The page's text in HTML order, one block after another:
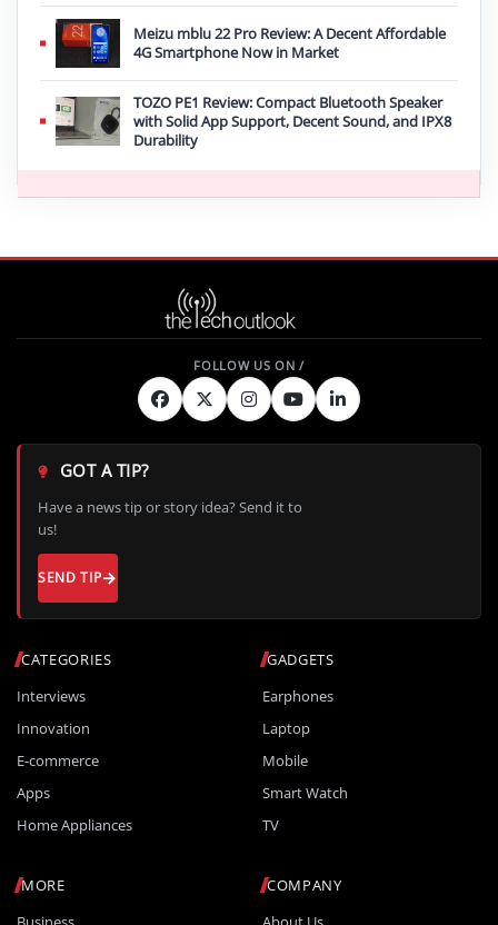
Meizu mblu 22 Pro Review: A Decent Affordable
4G Smartphone Now in Market
TOZO PE1 Review: Compact Bluetooth Speaker
with Solid App Support, Decent Sound, and IPX8
Durability
CATEGORIES
Interviews
Innovation
E-commerce
Apps
Home Appliances
GADGETS
Earphones
Laptop
Mobile
Smart Watch
TV
MORE
COMPANY
GOT A TIP?
Have a news tip or story idea? Send it to
us!
SEND TIP